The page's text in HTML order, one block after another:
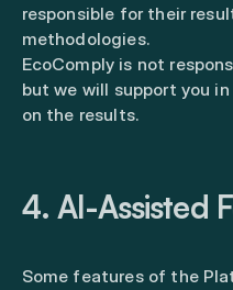
responsible for their
methodologies.
EcoComply is not
but we will support you
on the results.
4. AI-Assisted
Some features of the